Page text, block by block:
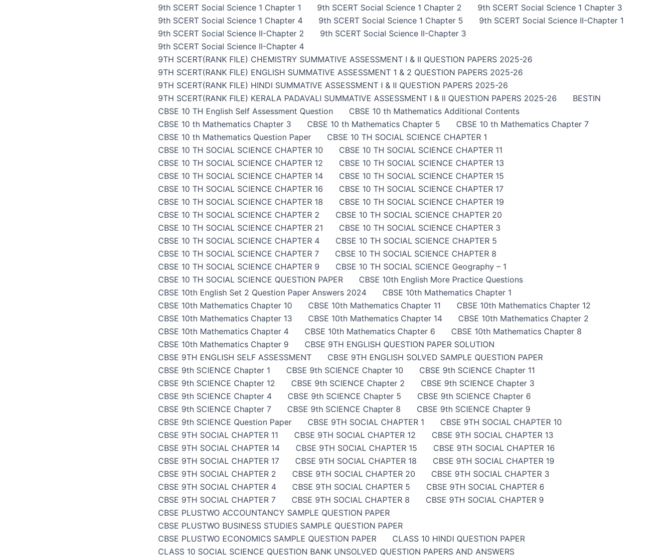
9th SCERT Social Science 1 Chapter 1
9th SCERT Social Science 1 Chapter 2
9th SCERT Social Science 1 Chapter 3
9th SCERT Social Science 1 Chapter 4
9th SCERT Social Science 1 Chapter 5
9th SCERT Social Science II-Chapter 1
9th SCERT Social Science II-Chapter 2
9th SCERT Social Science II-Chapter 3
9th SCERT Social Science II-Chapter 4
9TH SCERT(RANK FILE) CHEMISTRY SUMMATIVE ASSESSMENT I & II QUESTION PAPERS 2025-26
9TH SCERT(RANK FILE) ENGLISH SUMMATIVE ASSESSMENT 1 & 2 QUESTION PAPERS 2025-26
9TH SCERT(RANK FILE) HINDI SUMMATIVE ASSESSMENT I & II QUESTION PAPERS 2025-26
9TH SCERT(RANK FILE) KERALA PADAVALI SUMMATIVE ASSESSMENT I & II QUESTION PAPERS 2025-26
BESTIN
CBSE 10 TH English Self Assessment Question
CBSE 10 th Mathematics Additional Contents
CBSE 10 th Mathematics Chapter 3
CBSE 10 th Mathematics Chapter 5
CBSE 10 th Mathematics Chapter 7
CBSE 10 th Mathematics Question Paper
CBSE 10 TH SOCIAL SCIENCE CHAPTER 1
CBSE 10 TH SOCIAL SCIENCE CHAPTER 10
CBSE 10 TH SOCIAL SCIENCE CHAPTER 11
CBSE 10 TH SOCIAL SCIENCE CHAPTER 12
CBSE 10 TH SOCIAL SCIENCE CHAPTER 13
CBSE 10 TH SOCIAL SCIENCE CHAPTER 14
CBSE 10 TH SOCIAL SCIENCE CHAPTER 15
CBSE 10 TH SOCIAL SCIENCE CHAPTER 16
CBSE 10 TH SOCIAL SCIENCE CHAPTER 17
CBSE 10 TH SOCIAL SCIENCE CHAPTER 18
CBSE 10 TH SOCIAL SCIENCE CHAPTER 19
CBSE 10 TH SOCIAL SCIENCE CHAPTER 2
CBSE 10 TH SOCIAL SCIENCE CHAPTER 20
CBSE 10 TH SOCIAL SCIENCE CHAPTER 21
CBSE 10 TH SOCIAL SCIENCE CHAPTER 3
CBSE 10 TH SOCIAL SCIENCE CHAPTER 4
CBSE 10 TH SOCIAL SCIENCE CHAPTER 5
CBSE 10 TH SOCIAL SCIENCE CHAPTER 7
CBSE 10 TH SOCIAL SCIENCE CHAPTER 8
CBSE 10 TH SOCIAL SCIENCE CHAPTER 9
CBSE 10 TH SOCIAL SCIENCE Geography – 1
CBSE 10 TH SOCIAL SCIENCE QUESTION PAPER
CBSE 10th English More Practice Questions
CBSE 10th English Set 2 Question Paper Answers 2024
CBSE 10th Mathematics Chapter 1
CBSE 10th Mathematics Chapter 10
CBSE 10th Mathematics Chapter 11
CBSE 10th Mathematics Chapter 12
CBSE 10th Mathematics Chapter 13
CBSE 10th Mathematics Chapter 14
CBSE 10th Mathematics Chapter 2
CBSE 10th Mathematics Chapter 4
CBSE 10th Mathematics Chapter 6
CBSE 10th Mathematics Chapter 8
CBSE 10th Mathematics Chapter 9
CBSE 9TH ENGLISH QUESTION PAPER SOLUTION
CBSE 9TH ENGLISH SELF ASSESSMENT
CBSE 9TH ENGLISH SOLVED SAMPLE QUESTION PAPER
CBSE 9th SCIENCE Chapter 1
CBSE 9th SCIENCE Chapter 10
CBSE 9th SCIENCE Chapter 11
CBSE 9th SCIENCE Chapter 12
CBSE 9th SCIENCE Chapter 2
CBSE 9th SCIENCE Chapter 3
CBSE 9th SCIENCE Chapter 4
CBSE 9th SCIENCE Chapter 5
CBSE 9th SCIENCE Chapter 6
CBSE 9th SCIENCE Chapter 7
CBSE 9th SCIENCE Chapter 8
CBSE 9th SCIENCE Chapter 9
CBSE 9th SCIENCE Question Paper
CBSE 9TH SOCIAL CHAPTER 1
CBSE 9TH SOCIAL CHAPTER 10
CBSE 9TH SOCIAL CHAPTER 11
CBSE 9TH SOCIAL CHAPTER 12
CBSE 9TH SOCIAL CHAPTER 13
CBSE 9TH SOCIAL CHAPTER 14
CBSE 9TH SOCIAL CHAPTER 15
CBSE 9TH SOCIAL CHAPTER 16
CBSE 9TH SOCIAL CHAPTER 17
CBSE 9TH SOCIAL CHAPTER 18
CBSE 9TH SOCIAL CHAPTER 19
CBSE 9TH SOCIAL CHAPTER 2
CBSE 9TH SOCIAL CHAPTER 20
CBSE 9TH SOCIAL CHAPTER 3
CBSE 9TH SOCIAL CHAPTER 4
CBSE 9TH SOCIAL CHAPTER 5
CBSE 9TH SOCIAL CHAPTER 6
CBSE 9TH SOCIAL CHAPTER 7
CBSE 9TH SOCIAL CHAPTER 8
CBSE 9TH SOCIAL CHAPTER 9
CBSE PLUSTWO ACCOUNTANCY SAMPLE QUESTION PAPER
CBSE PLUSTWO BUSINESS STUDIES SAMPLE QUESTION PAPER
CBSE PLUSTWO ECONOMICS SAMPLE QUESTION PAPER
CLASS 10 HINDI QUESTION PAPER
CLASS 10 SOCIAL SCIENCE QUESTION BANK UNSOLVED QUESTION PAPERS AND ANSWERS